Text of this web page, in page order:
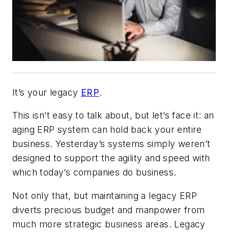
It’s your legacy ERP.
This isn’t easy to talk about, but let’s face it: an
aging ERP system can hold back your entire
business. Yesterday’s systems simply weren’t
designed to support the agility and speed with
which today’s companies do business.
Not only that, but maintaining a legacy ERP
diverts precious budget and manpower from
much more strategic business areas. Legacy